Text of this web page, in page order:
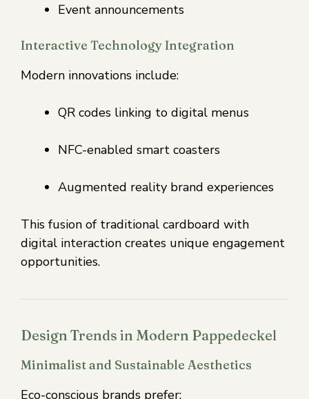
Event announcements
Interactive Technology Integration
Modern innovations include:
QR codes linking to digital menus
NFC-enabled smart coasters
Augmented reality brand experiences
This fusion of traditional cardboard with
digital interaction creates unique engagement
opportunities.
Design Trends in Modern Pappedeckel
Minimalist and Sustainable Aesthetics
Eco-conscious brands prefer: